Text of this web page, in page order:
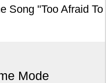
Song "Too Afraid To
Mode